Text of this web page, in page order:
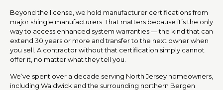
Beyond the license, we hold manufacturer certifications from
major shingle manufacturers. That matters because it’s the only
way to access enhanced system warranties — the kind that can
extend 30 years or more and transfer to the next owner when
you sell. A contractor without that certification simply cannot
offer it, no matter what they tell you.
We’ve spent over a decade serving North Jersey homeowners,
including Waldwick and the surrounding northern Bergen